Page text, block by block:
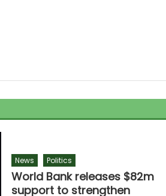
News Politics
World Bank releases $82m
support to strengthen